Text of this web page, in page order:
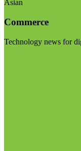
Asian
Commerce
Technology news for